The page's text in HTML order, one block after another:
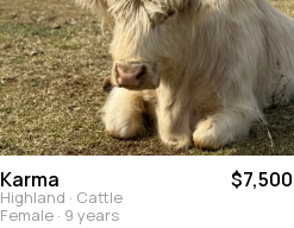
Karma
Highland · Cattle
Female · 9 years
$7,500